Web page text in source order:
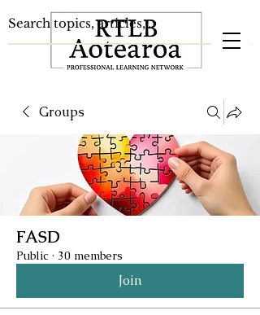
Groups
FASD
Public · 30 members
Join